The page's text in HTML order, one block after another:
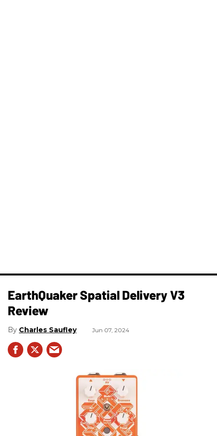
​EarthQuaker Spatial Delivery V3
Review
Charles Saufley Jun 07, 2024